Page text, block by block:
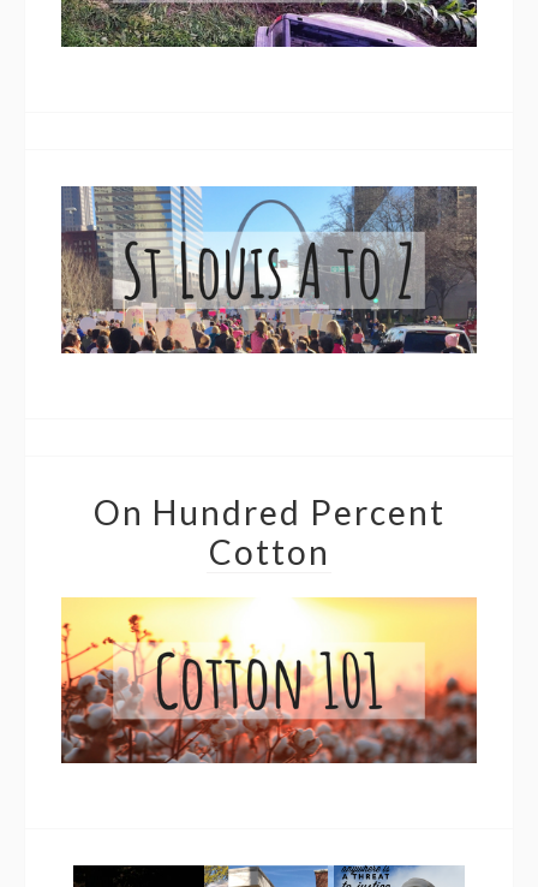
On Hundred Percent
Cotton